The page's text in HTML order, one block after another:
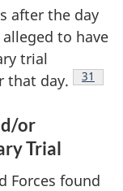
after the day
to have
trial
that day. 31
or
Trial
Forces found